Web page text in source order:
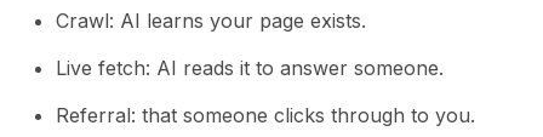
Crawl: AI learns your page exists.
Live fetch: AI reads it to answer someone.
Referral: that someone clicks through to you.